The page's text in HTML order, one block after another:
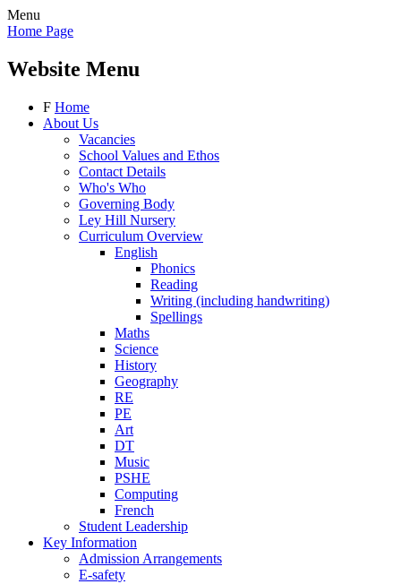
Menu
Home Page
Website Menu
F Home
About Us
Vacancies
School Values and Ethos
Contact Details
Who's Who
Governing Body
Ley Hill Nursery
Curriculum Overview
English
Phonics
Reading
Writing (including handwriting)
Spellings
Maths
Science
History
Geography
RE
PE
Art
DT
Music
PSHE
Computing
French
Student Leadership
Key Information
Admission Arrangements
E-safety